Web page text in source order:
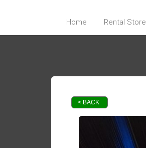
Home Rental Store
< BACK